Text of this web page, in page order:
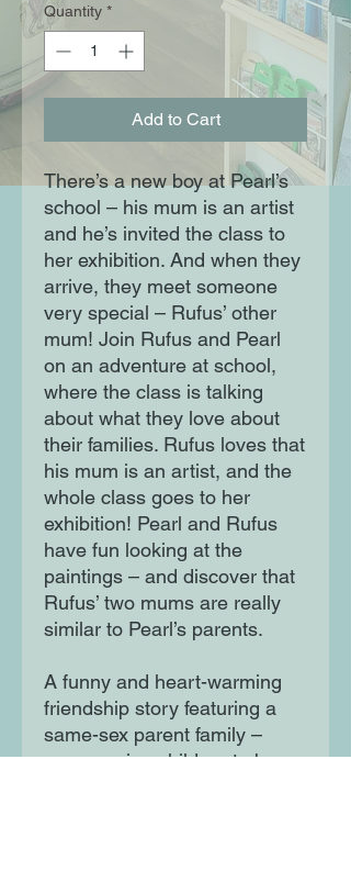
Quantity *
Add to Cart
There’s a new boy at Pearl’s
school – his mum is an artist
and he’s invited the class to
her exhibition. And when they
arrive, they meet someone
very special – Rufus’ other
mum! Join Rufus and Pearl
on an adventure at school,
where the class is talking
about what they love about
their families. Rufus loves that
his mum is an artist, and the
whole class goes to her
exhibition! Pearl and Rufus
have fun looking at the
paintings – and discover that
Rufus’ two mums are really
similar to Pearl’s parents.
A funny and heart-warming
friendship story featuring a
same-sex parent family –
encouraging children to be